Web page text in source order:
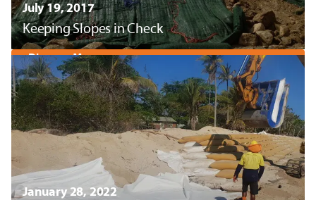
July 19, 2017
Keeping Slopes in Check
Discover More
January 28, 2022